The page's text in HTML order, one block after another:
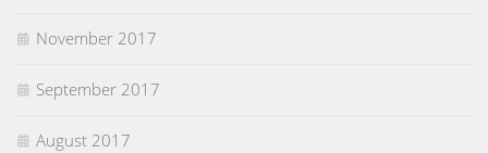
November 2017
September 2017
August 2017